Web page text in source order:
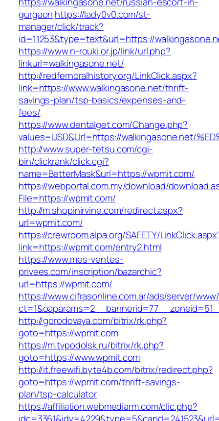
gurgaon https://lady0v0.com/st-
manager/click/track?
id=11253&type=text&url=https://
https://www.n-rouki.or.jp/link/url.php?
linkurl=walkingasone.net/
http://redfernoralhistory.org/LinkClick.aspx?
link=https://www.walkingasone.net/thrift-
savings-plan/tsp-basics/expenses-and-
fees/
https://www.dentalget.com/Change.php?
values=USD&Url=https://walkingasone.net/
http://www.super-tetsu.com/cgi-
bin/clickrank/click.cgi?
name=BetterMask&url=https://wpmit.com/
https://webportal.com.my/download/
File=https://wpmit.com/
http://m.shopinirvine.com/redirect.aspx?
url=wpmit.com/
https://crewroom.alpa.org/SAFETY/
link=https://wpmit.com/entry2.html
https://www.mes-ventes-
privees.com/inscription/bazarchic?
url=https://wpmit.com/
https://www.cifrasonline.com.ar/ads/server/
http://gorodovaya.com/bitrix/rk.php?
goto=https://wpmit.com
https://m.tvpodolsk.ru/bitrix/rk.php?
goto=https://www.wpmit.com
http://it.freewifi.byte4b.com/bitrix/redirect.php?
goto=https://wpmit.com/thrift-savings-
plan/tsp-calculator
https://affiliation.webmediarm.com/clic.php?